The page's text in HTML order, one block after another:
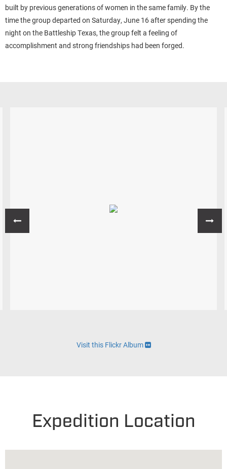
built by previous generations of women in the same family. By the
time the group departed on Saturday, June 16after spending the
night on the Battleship Texas, the group felt a feeling of
accomplishment and strong friendships had been forged.
Visit this Flickr Album
Expedition Location